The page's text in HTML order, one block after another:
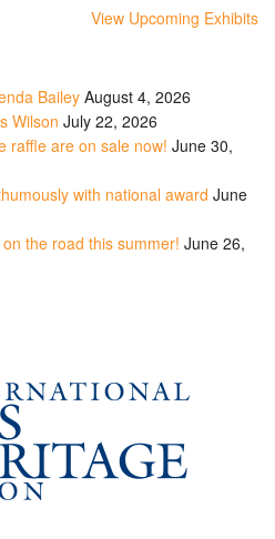
View Upcoming Exhibits
Bailey August 4, 2026
Wilson July 22, 2026
raffle are on sale now! June 30,
with national award June
the road this summer! June 26,